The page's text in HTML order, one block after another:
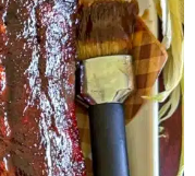
Crunch Recipe